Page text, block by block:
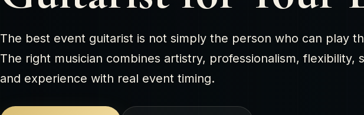
The best event guitarist is not simply the person who can play
The right musician combines artistry, professionalism, flexibility,
and experience with real event timing.